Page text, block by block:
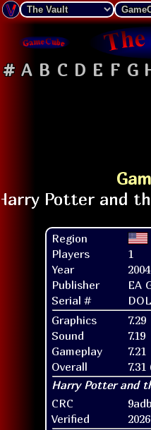
# A B C D E F G
Region
Players
1
Year
2004
Publisher
EA
Serial #
Graphics
7.29
Sound
7.19
Gameplay
7.21
Overall
7.31
CRC
Verified